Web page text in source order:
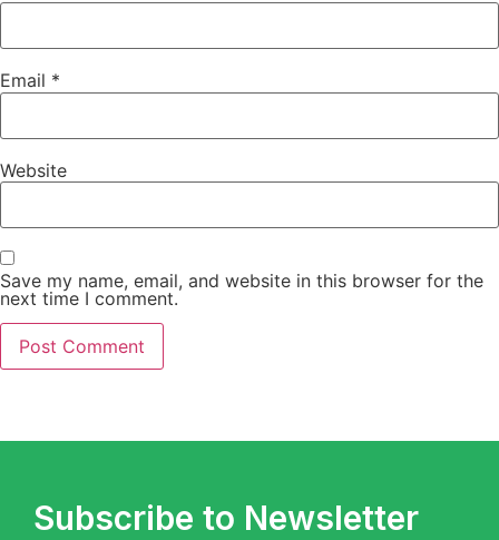
Email *
Website
Save my name, email, and website in this browser for the
next time I comment.
Subscribe to Newsletter